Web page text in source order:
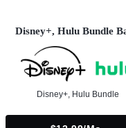
Disney+, Hulu Bundle
Disney+, Hulu Bundle